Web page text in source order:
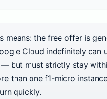
means: the free offer is
Cloud indefinitely can
but must strictly stay
than one f1-micro
quickly.